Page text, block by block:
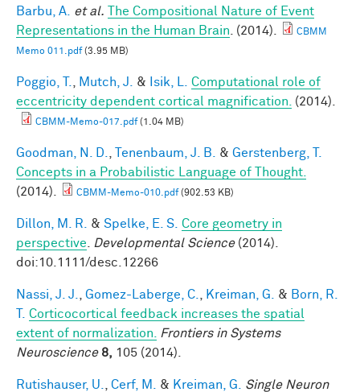
Barbu, A. et al.
The Compositional Nature of Event
Representations in the Human Brain . (2014).
CBMM
Memo 011.pdf(3.95 MB)
Poggio, T. Mutch, J. & Isik, L.
Computational role of
eccentricity dependent cortical magnification.
(2014).
CBMM-Memo-017.pdf(1.04 MB)
Goodman, N. D. Tenenbaum, J. B. & Gerstenberg, T.
Concepts in a Probabilistic Language of Thought.
(2014).
CBMM-Memo-010.pdf(902.53 KB)
Dillon, M. R. & Spelke, E. S. Core geometry in
perspective
Developmental Science(2014).
doi:10.1111/desc.12266
Nassi, J. J. Gomez-Laberge, C. Kreiman, G. & Born, R.
Corticocortical feedback increases the spatial
extent of normalization.
Frontiers in Systems
Neuroscience 8, 105 (2014).
Rutishauser, U. Cerf, M. & Kreiman, G.
Single Neuron